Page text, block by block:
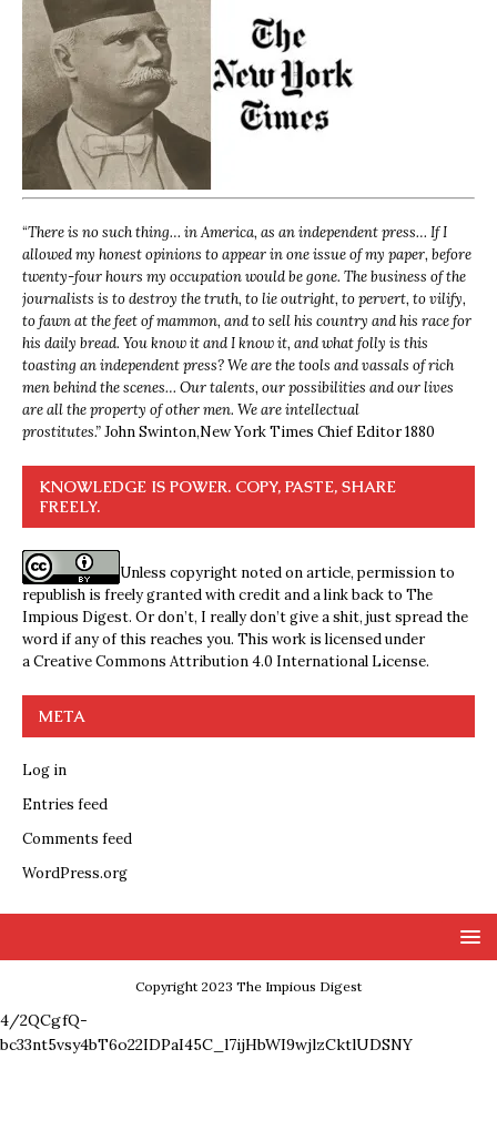
“There is no such thing… in America, as an independent press… If I
allowed my honest opinions to appear in one issue of my paper, before
twenty-four hours my occupation would be gone. The business of the
journalists is to destroy the truth, to lie outright, to pervert, to vilify,
to fawn at the feet of mammon, and to sell his country and his race for
his daily bread. You know it and I know it, and what folly is this
toasting an independent press? We are the tools and vassals of rich
men behind the scenes… Our talents, our possibilities and our lives
are all the property of other men. We are intellectual
prostitutes.”John Swinton,New York Times Chief Editor 1880
KNOWLEDGE IS POWER. COPY, PASTE, SHARE
FREELY.
Unless copyright noted on article, permission to
republish is freely granted with credit and a link back to The
Impious Digest. Or don’t, I really don’t give a shit, just spread the
word if any of this reaches you. This work is licensed under
aCreative Commons Attribution 4.0 International License.
META
Log in
Entries feed
Comments feed
WordPress.org
Copyright 2023 The Impious Digest
4/2QCgfQ-
bc33nt5vsy4bT6o22IDPaI45C_l7ijHbWI9wjlzCktlUDSNY